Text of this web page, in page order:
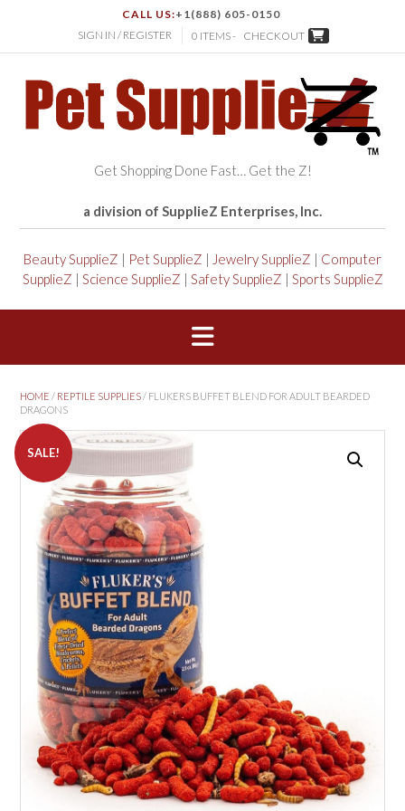
CALL US:+1(888) 605-0150
SIGN IN / REGISTER
0 ITEMS - CHECKOUT
Get Shopping Done Fast… Get the Z!
a division of SupplieZ Enterprises, Inc.
Beauty SupplieZ | Pet SupplieZ | Jewelry SupplieZ | Computer
SupplieZ | Science SupplieZ | Safety SupplieZ | Sports SupplieZ
HOME / REPTILE SUPPLIES/ FLUKERS BUFFET BLEND FOR ADULT BEARDED
DRAGONS
SALE!